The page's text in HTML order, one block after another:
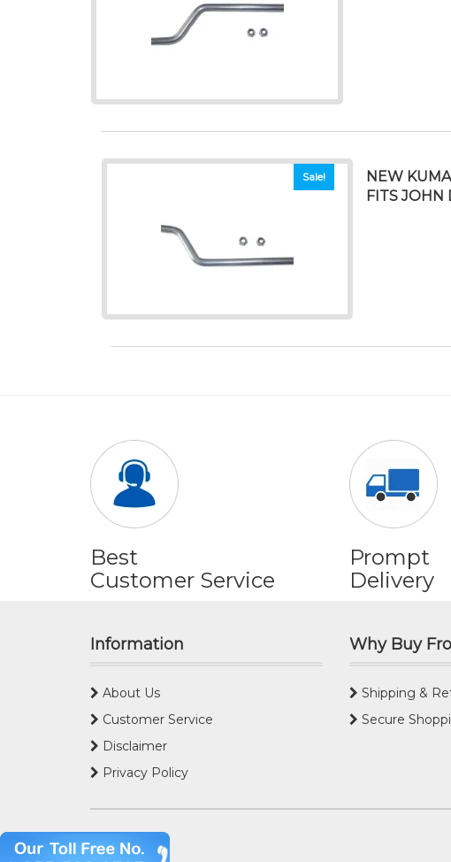
Sale!
NEW
FITS JOHN
Best
Customer Service
Prompt
Delivery
Information
About Us
Customer Service
Disclaimer
Privacy Policy
Why Buy
Shipping &
Secure